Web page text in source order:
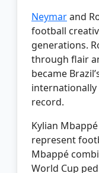
Neymarand
football
generations.
through flair
became
internationally
record.
Kylian
represent
Mbappé
World Cup